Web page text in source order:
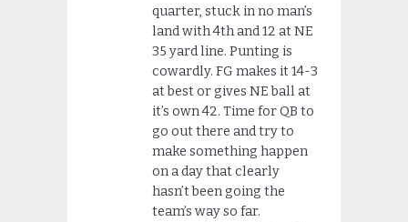
quarter, stuck in no man’s
land with 4th and 12 at NE
35 yard line. Punting is
cowardly. FG makes it 14-3
at best or gives NE ball at
it’s own 42. Time for QB to
go out there and try to
make something happen
on a day that clearly
hasn’t been going the
team’s way so far.